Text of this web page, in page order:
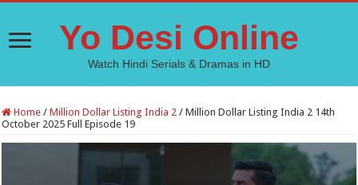
Yo Desi Online
Watch Hindi Serials & Dramas in HD
Home / Million Dollar Listing India 2 / Million Dollar Listing India 2 14th
October 2025 Full Episode 19